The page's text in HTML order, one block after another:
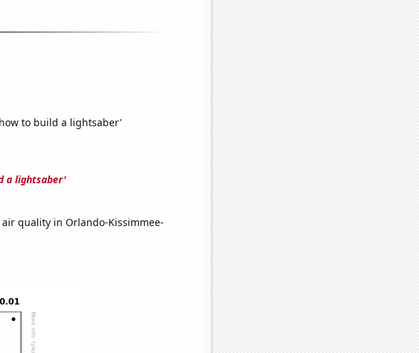
to build a lightsaber'
a lightsaber'
quality in Orlando-Kissimmee-